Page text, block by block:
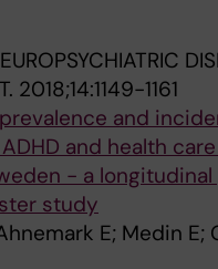
2018;14:1149-1161
and
and health
- a
study
E; Medin E;